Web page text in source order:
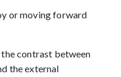
or moving forward
contrast between
the external